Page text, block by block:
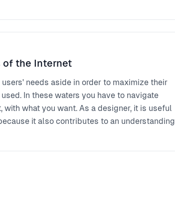
of the Internet
needs aside in order to maximize their
In these waters you have to navigate
what you want. As a designer, it is useful
it also contributes to an understanding